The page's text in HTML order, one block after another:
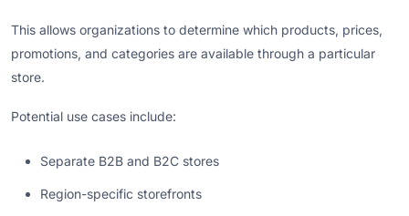
This allows organizations to determine which products, prices,
promotions, and categories are available through a particular
store.
Potential use cases include:
Separate B2B and B2C stores
Region-specific storefronts